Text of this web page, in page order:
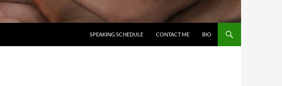
SPEAKING SCHEDULE
CONTACT ME BIO